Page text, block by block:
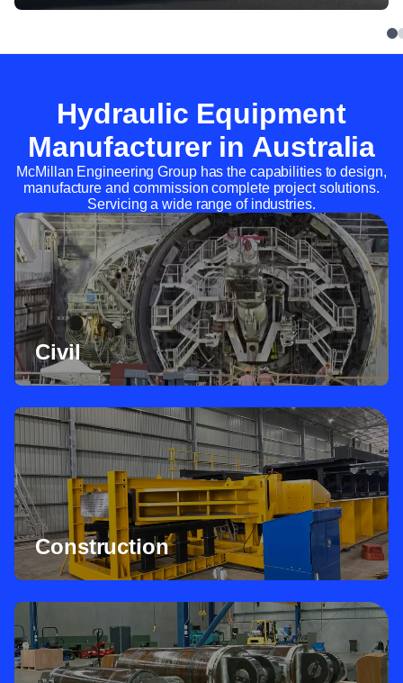
Hydraulic Equipment
Manufacturer in Australia
McMillan Engineering Group has the capabilities to design,
manufacture and commission complete project solutions.
Servicing a wide range of industries.
Civil
Construction